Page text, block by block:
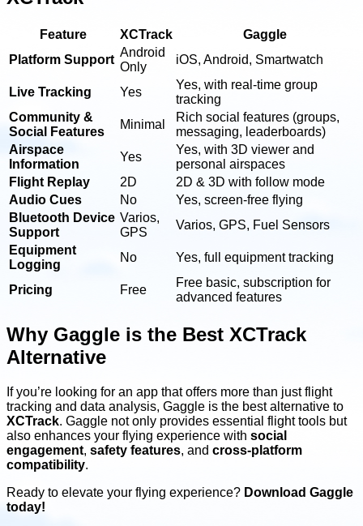
Feature XCTrack
Gaggle
Platform Support
Android
Only
iOS, Android, Smartwatch
Live Tracking Yes
Yes, with real-time group
tracking
Community &
Social Features
Minimal
Rich social features (groups,
messaging, leaderboards)
Airspace
Information
Yes
Yes, with 3D viewer and
personal airspaces
Flight Replay
2D
2D & 3D with follow mode
Audio Cues
No
Yes, screen-free flying
Bluetooth Device
Support
Varios,
GPS
Varios, GPS, Fuel Sensors
Equipment
Logging
No Yes, full equipment tracking
Pricing Free
Free basic, subscription for
advanced features
Why Gaggle is the Best XCTrack
Alternative
If you’re looking for an app that offers more than just flight
tracking and data analysis, Gaggle is the best alternative to
XCTrack. Gaggle not only provides essential flight tools but
also enhances your flying experience with social
engagement, safety features, and cross-platform
compatibility.
Ready to elevate your flying experience? Download Gaggle
today!